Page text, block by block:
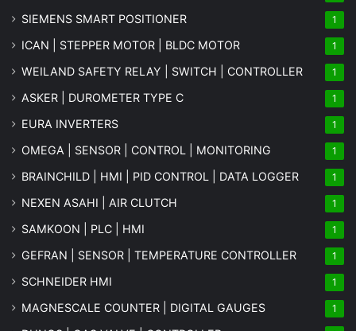
SIEMENS SMART POSITIONER 1
ICAN | STEPPER MOTOR | BLDC MOTOR 1
WEILAND SAFETY RELAY | SWITCH | CONTROLLER 1
ASKER | DUROMETER TYPE C 1
EURA INVERTERS 1
OMEGA | SENSOR | CONTROL | MONITORING 1
BRAINCHILD | HMI | PID CONTROL | DATA LOGGER 1
NEXEN ASAHI | AIR CLUTCH 1
SAMKOON | PLC | HMI 1
GEFRAN | SENSOR | TEMPERATURE CONTROLLER 1
SCHNEIDER HMI 1
MAGNESCALE COUNTER | DIGITAL GAUGES 1